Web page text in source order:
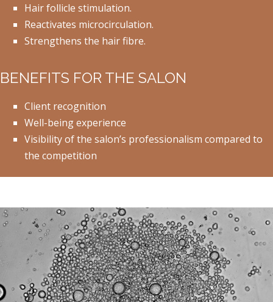
Hair follicle stimulation.
Reactivates microcirculation.
Strengthens the hair fibre.
BENEFITS FOR THE SALON
Client recognition
Well-being experience
Visibility of the salon’s professionalism compared to
the competition